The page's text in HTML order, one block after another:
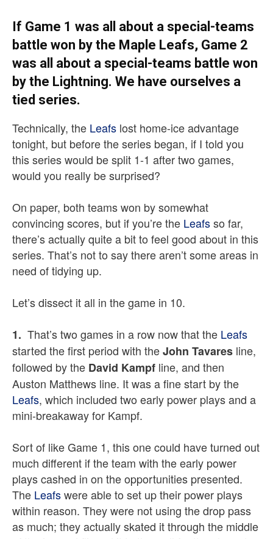
If Game 1 was all about a special-teams
battle won by the Maple Leafs, Game 2
was all about a special-teams battle won
by the Lightning. We have ourselves a
tied series.
Technically, the Leafs lost home-ice advantage
tonight, but before the series began, if I told you
this series would be split 1-1 after two games,
would you really be surprised?
On paper, both teams won by somewhat
convincing scores, but if you’re the Leafsso far,
there’s actually quite a bit to feel good about in this
series. That’s not to say there aren’t some areas in
need of tidying up.
Let’s dissect it all in the game in 10.
1. That’s two games in a row now that the Leafs
started the first period with theJohn Tavares line,
followed by the David Kampf line, and then
Auston Matthews line. It was a fine start by the
Leafs, which included two early power plays and a
mini-breakaway for Kampf.
Sort of like Game 1, this one could have turned out
much different if the team with the early power
plays cashed in on the opportunities presented.
The Leafswere able to set up their power plays
within reason. They were not using the drop pass
as much; they actually skated it through the middle